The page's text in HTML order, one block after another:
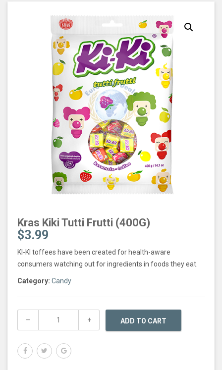
Kras Kiki Tutti Frutti (400G)
$3.99
KI-KI toffees have been created for health-aware
consumers watching out for ingredients in foods they eat.
Category: Candy
ADD TO CART